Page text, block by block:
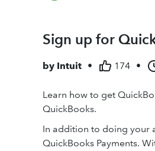
Sign up for
by Intuit • 174 •
Learn how to get
QuickBooks.
In addition to doing your
QuickBooks Payments.